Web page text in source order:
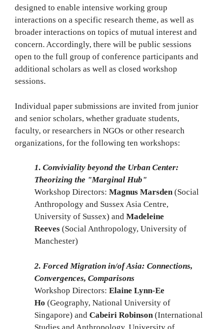
designed to enable intensive working group
interactions on a specific research theme, as well as
broader interactions on topics of mutual interest and
concern. Accordingly, there will be public sessions
open to the full group of conference participants and
additional scholars as well as closed workshop
sessions.
Individual paper submissions are invited from junior
and senior scholars, whether graduate students,
faculty, or researchers in NGOs or other research
organizations, for the following ten workshops:
1. Conviviality beyond the Urban Center:
Theorizing the "Marginal Hub"
Workshop Directors: Magnus Marsden(Social
Anthropology and Sussex Asia Centre,
University of Sussex) and Madeleine
Reeves (Social Anthropology, University of
Manchester)
2. Forced Migration in/of Asia: Connections,
Convergences, Comparisons
Workshop Directors: Elaine Lynn-Ee
Ho (Geography, National University of
Singapore) and Cabeiri Robinson (International
Studies and Anthropology, University of